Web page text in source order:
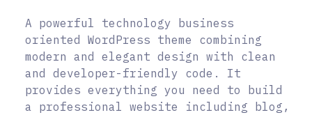
A powerful technology business
oriented WordPress theme combining
modern and elegant design with clean
and developer-friendly code. It
provides everything you need to build
a professional website including blog,